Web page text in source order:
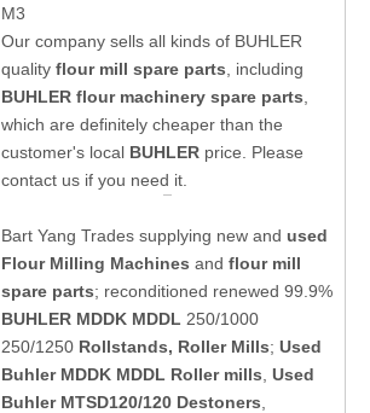
M3
Our company sells all kinds of BUHLER
quality flour mill spare parts , including
BUHLER flour machinery spare parts
which are definitely cheaper than the
customer's local BUHLER price. Please
contact us if you need it.
Bart Yang Trades supplying new and used
Flour Milling Machines and flour mill
spare parts; reconditioned renewed 99.9%
BUHLER MDDK MDDL 250/1000
250/1250 Rollstands, Roller Mills; Used
Buhler MDDK MDDL Roller mills Used
Buhler MTSD120/120 Destoners